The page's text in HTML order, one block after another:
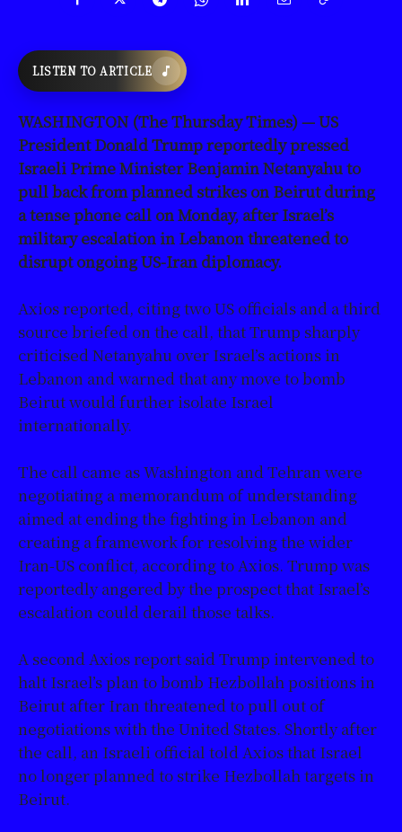
LISTEN TO ARTICLE
WASHINGTON (The Thursday Times) — US
President Donald Trump reportedly pressed
Israeli Prime Minister Benjamin Netanyahu to
pull back from planned strikes on Beirut during
a tense phone call on Monday, after Israel’s
military escalation in Lebanon threatened to
disrupt ongoing US-Iran diplomacy.
Axios reported, citing two US officials and a third
source briefed on the call, that Trump sharply
criticised Netanyahu over Israel’s actions in
Lebanon and warned that any move to bomb
Beirut would further isolate Israel
internationally.
The call came as Washington and Tehran were
negotiating a memorandum of understanding
aimed at ending the fighting in Lebanon and
creating a framework for resolving the wider
Iran-US conflict, according to Axios. Trump was
reportedly angered by the prospect that Israel’s
escalation could derail those talks.
A second Axios report said Trump intervened to
halt Israel’s plan to bomb Hezbollah positions in
Beirut after Iran threatened to pull out of
negotiations with the United States. Shortly after
the call, an Israeli official told Axios that Israel
no longer planned to strike Hezbollah targets in
Beirut.